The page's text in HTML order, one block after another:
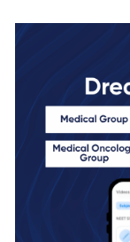
5 Chapters
Total MCQs